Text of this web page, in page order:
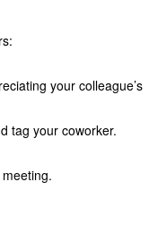
your colleague’s
tag your coworker.